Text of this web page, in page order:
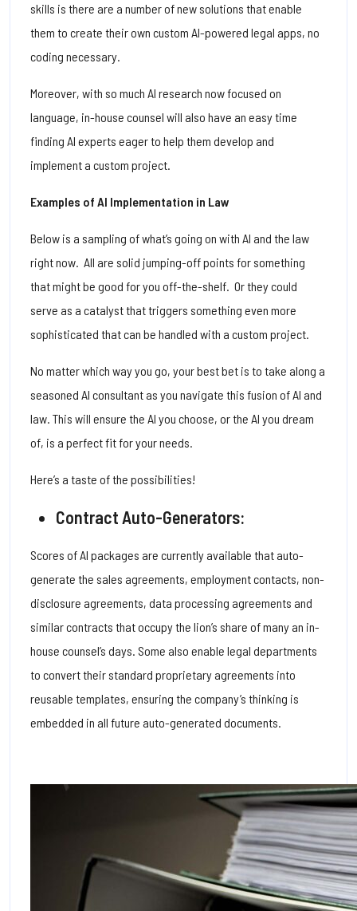
skills is there are a number of new solutions that enable
them to create their own custom AI-powered legal apps, no
coding necessary.
Moreover, with so much AI research now focused on
language, in-house counsel will also have an easy time
finding AI experts eager to help them develop and
implement a custom project.
Examples of AI Implementation in Law
Below is a sampling of what’s going on with AI and the law
right now. All are solid jumping-off points for something
that might be good for you off-the-shelf. Or they could
serve as a catalyst that triggers something even more
sophisticated that can be handled with a custom project.
No matter which way you go, your best bet is to take along a
seasoned AI consultant as you navigate this fusion of AI and
law. This will ensure the AI you choose, or the AI you dream
of, is a perfect fit for your needs.
Here’s a taste of the possibilities!
Contract Auto-Generators:
Scores of AI packages are currently available that auto-
generate the sales agreements, employment contacts, non-
disclosure agreements, data processing agreements and
similar contracts that occupy the lion’s share of many an in-
house counsel’s days. Some also enable legal departments
to convert their standard proprietary agreements into
reusable templates, ensuring the company’s thinking is
embedded in all future auto-generated documents.